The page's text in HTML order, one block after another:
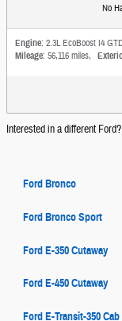
No
Engine: 2.3L EcoBoost I4
Mileage: 56,116 miles,
Interested in a different
Ford Bronco
Ford Bronco Sport
Ford E-350 Cutaway
Ford E-450 Cutaway
Ford E-Transit-350